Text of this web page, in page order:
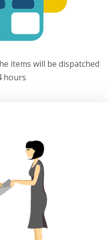
items will be dispatched
hours